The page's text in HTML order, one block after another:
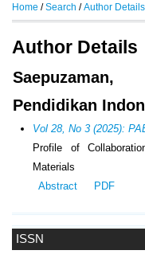
ISSN
Home /Search /Author Details
Author Details
Pendidikan
Vol 28, No 3 (2025):
Profile of
Materials
Abstract
PDF